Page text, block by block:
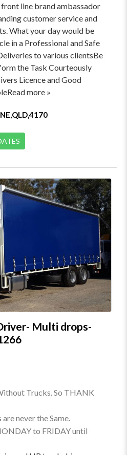
line brand ambassador
customer service and
What your day would be
in a Professional and Safe
to various clientsBe
the Task Courteously
Licence and Good
more »
Multi drops-
Trucks. So THANK
never the Same.
to FRIDAY until